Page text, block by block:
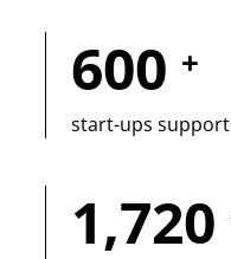
600 +
start-ups
1,720